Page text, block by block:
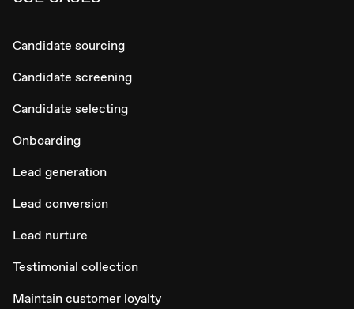
Candidate sourcing
Candidate screening
Candidate selecting
Onboarding
Lead generation
Lead conversion
Lead nurture
Testimonial collection
Maintain customer loyalty